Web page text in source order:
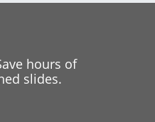
hours of
slides.